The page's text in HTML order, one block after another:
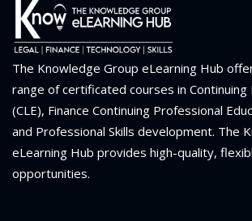
The Knowledge Group eLearning Hub
range of certificated courses in Continuing
(CLE), Finance Continuing Professional
and Professional Skills development. The
eLearning Hub provides high-quality,
opportunities.